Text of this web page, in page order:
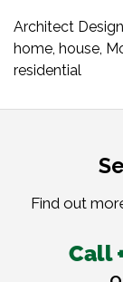
Architect Design
home, house,
residential
Find out
Call